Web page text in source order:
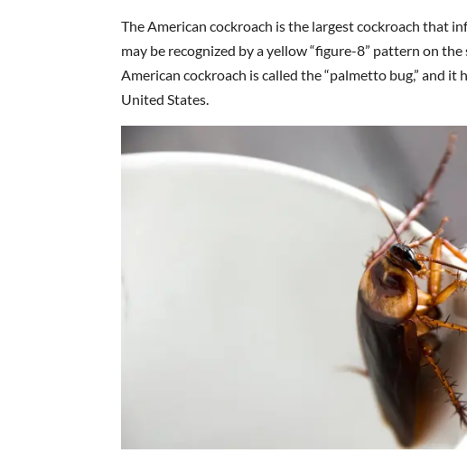
The American cockroach is the largest cockroach that
may be recognized by a yellow “figure-8” pattern on
American cockroach is called the “palmetto bug,” and
United States.